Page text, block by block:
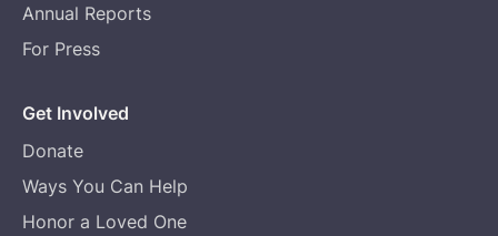
Annual Reports
For Press
Get Involved
Donate
Ways You Can Help
Honor a Loved One